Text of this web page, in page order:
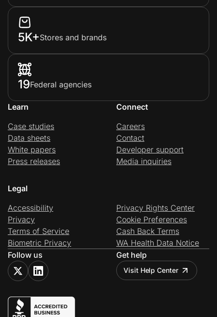
5K+Stores and brands
19Federal agencies
Learn
Case studies
Data sheets
White papers
Press releases
Connect
Careers
Contact
Developer support
Media inquiries
Legal
Accessibility
Privacy
Terms of Service
Biometric Privacy
Privacy Rights Center
Cookie Preferences
Cash Back Terms
WA Health Data Notice
Follow us
Get help
Visit Help Center